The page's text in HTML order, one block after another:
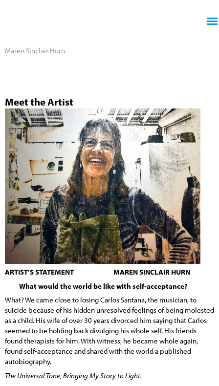
Maren Sinclair Hurn
Meet the Artist
ARTIST’S STATEMENT MAREN SINCLAIR HURN
What would the world be like with self-acceptance?
What? We came close to losing Carlos Santana, the musician, to
suicide because of his hidden unresolved feelings of being molested
as a child. His wife of over 30 years divorced him saying that Carlos
seemed to be holding back divulging his whole self. His friends
found therapists for him. With witness, he became whole again,
found self-acceptance and shared with the world a published
autobiography.
The Universal Tone, Bringing My Story to Light.